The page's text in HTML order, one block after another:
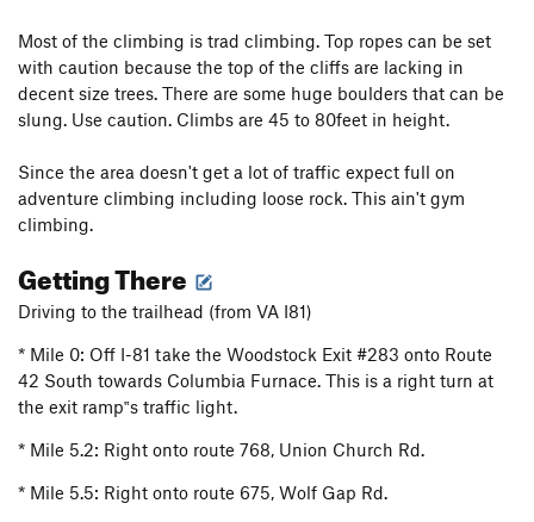
Most of the climbing is trad climbing. Top ropes can be set
with caution because the top of the cliffs are lacking in
decent size trees. There are some huge boulders that can be
slung. Use caution. Climbs are 45 to 80feet in height.
Since the area doesn't get a lot of traffic expect full on
adventure climbing including loose rock. This ain't gym
climbing.
Getting There
Driving to the trailhead (from VA I81)
* Mile 0: Off I-81 take the Woodstock Exit #283 onto Route
42 South towards Columbia Furnace. This is a right turn at
the exit ramp‟s traffic light.
* Mile 5.2: Right onto route 768, Union Church Rd.
* Mile 5.5: Right onto route 675, Wolf Gap Rd.